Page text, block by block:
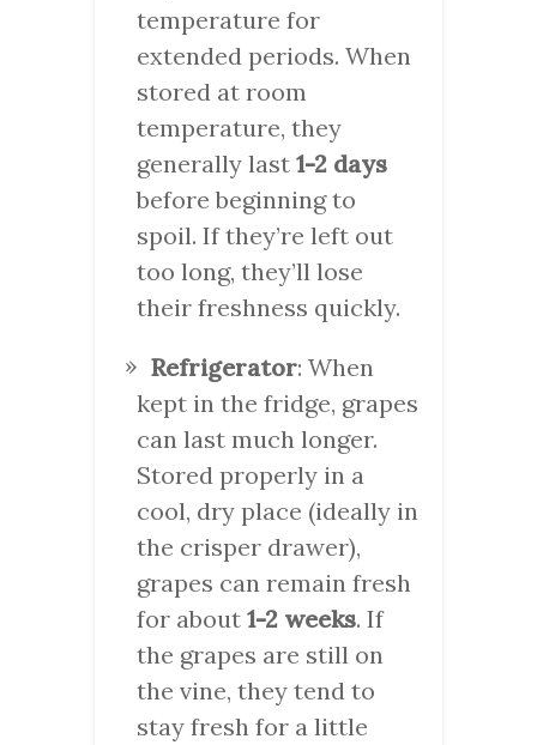
temperature for
extended periods. When
stored at room
temperature, they
generally last 1-2 days
before beginning to
spoil. If they’re left out
too long, they’ll lose
their freshness quickly.
Refrigerator: When
kept in the fridge, grapes
can last much longer.
Stored properly in a
cool, dry place (ideally in
the crisper drawer),
grapes can remain fresh
for about 1-2 weeks. If
the grapes are still on
the vine, they tend to
stay fresh for a little